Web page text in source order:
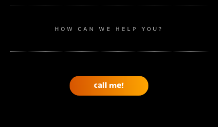
HOW CAN WE HELP YOU?